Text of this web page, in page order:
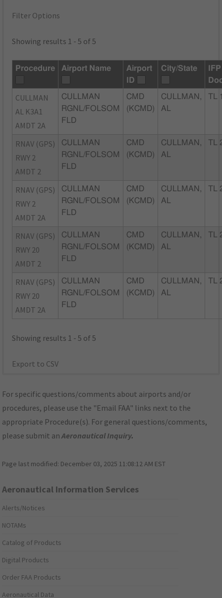
Filter Options
Showing results 1 - 5 of 5
Procedure Airport Name
Airport
ID
City/State
IFP
CULLMAN
AL K3A1
AMDT 2A
CULLMAN
RGNL/FOLSOM
FLD
CMD
(KCMD)
CULLMAN,
AL
TL
RNAV (GPS)
RWY 2
AMDT 2
CULLMAN
RGNL/FOLSOM
FLD
CMD
(KCMD)
CULLMAN,
AL
TL
RNAV (GPS)
RWY 2
AMDT 2A
CULLMAN
RGNL/FOLSOM
FLD
CMD
(KCMD)
CULLMAN,
AL
TL
RNAV (GPS)
RWY 20
AMDT 2
CULLMAN
RGNL/FOLSOM
FLD
CMD
(KCMD)
CULLMAN,
AL
TL
RNAV (GPS)
RWY 20
AMDT 2A
CULLMAN
RGNL/FOLSOM
FLD
CMD
(KCMD)
CULLMAN,
AL
TL
Showing results 1 - 5 of 5
Export to CSV
For specific questions/comments about airports and/or
procedures, please use the "Email FAA" links next to the
appropriate Procedure(s). For general questions/comments,
please submit anAeronautical Inquiry.
Page last modified: December 03, 2025 11:08:12 AM EST
Aeronautical Information Services
Alerts/Notices
NOTAMs
Catalog of Products
Digital Products
Order FAA Products
Aeronautical Data